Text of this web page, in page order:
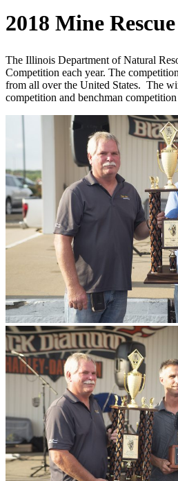
2018 Mine
The Illinois Department of Natural
Competition each year. The
from all over the United States. The
competition and benchman